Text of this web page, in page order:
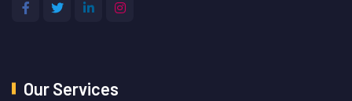
Our Services